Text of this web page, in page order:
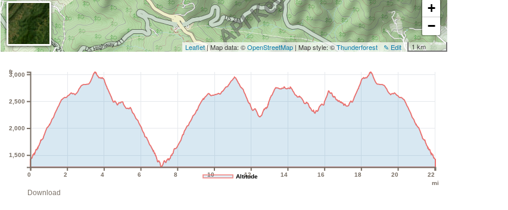
+
−
1 km
✎ Edit
Leaflet| Map data: ©OpenStreetMap | Map style: ©Thunderforest
0 2 4 6 8 10 12 14 16 18 20 22
mi
1,500
2,000
2,500
3,000
ft
Altitude
Download